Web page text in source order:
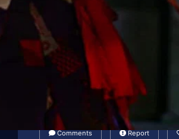
Comments Report